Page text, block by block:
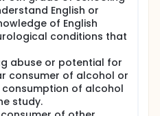
English or
of English
conditions that
abuse or potential for
consumer of alcohol or
of alcohol
study.